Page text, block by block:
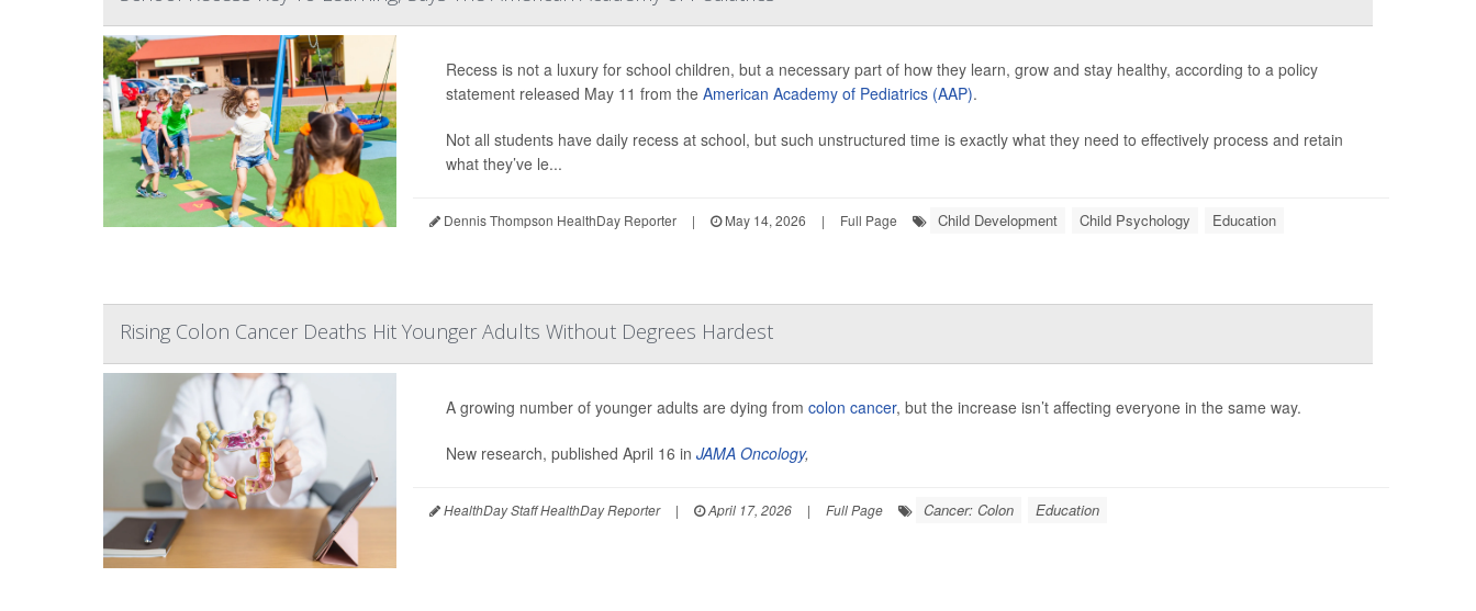
Recess is not a luxury for school children, but a necessary part of how they learn, grow and stay healthy, according to a policy
statement released May 11 from the American Academy of Pediatrics (AAP).
Not all students have daily recess at school, but such unstructured time is exactly what they need to effectively process and retain
what they’ve le...
Dennis Thompson HealthDay Reporter | May 14, 2026 | Full Page Child Development Child Psychology Education
Rising Colon Cancer Deaths Hit Younger Adults Without Degrees Hardest
A growing number of younger adults are dying from colon cancer, but the increase isn’t affecting everyone in the same way.
New research, published April 16 in JAMA Oncology,
HealthDay Staff HealthDay Reporter | April 17, 2026 | Full Page Cancer: Colon Education